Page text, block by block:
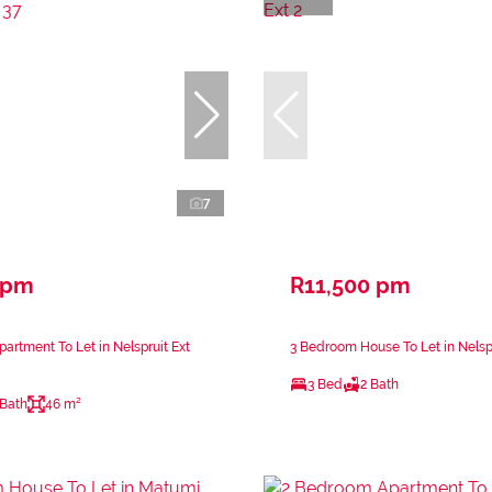
7
To Let in Nelspruit Ext
46 m²
R11,500 pm
3 Bedroom House To Let in
3 Bed 2 Bath